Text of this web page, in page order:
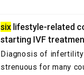
six lifestyle-related
starting IVF
Diagnosis of infertility
strenuous for many